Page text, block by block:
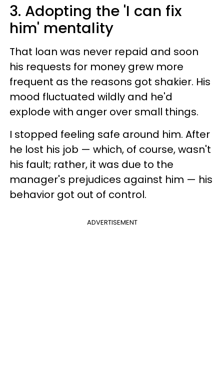
3. Adopting the 'I can fix
him' mentality
That loan was never repaid and soon
his requests for money grew more
frequent as the reasons got shakier. His
mood fluctuated wildly and he'd
explode with anger over small things.
I stopped feeling safe around him. After
he lost his job — which, of course, wasn't
his fault; rather, it was due to the
manager's prejudices against him — his
behavior got out of control.​
ADVERTISEMENT